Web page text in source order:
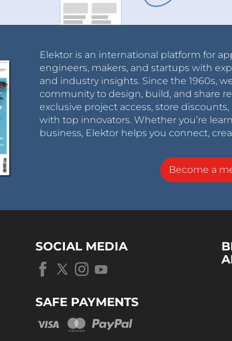
Elektor is an international platform for
engineers, makers, and startups with
and industry insights. Since the 1960s,
community to design, build, and share
exclusive project access, store
with top innovators. Whether you’re
business, Elektor helps you connect,
Become a
SOCIAL MEDIA
SAFE PAYMENTS